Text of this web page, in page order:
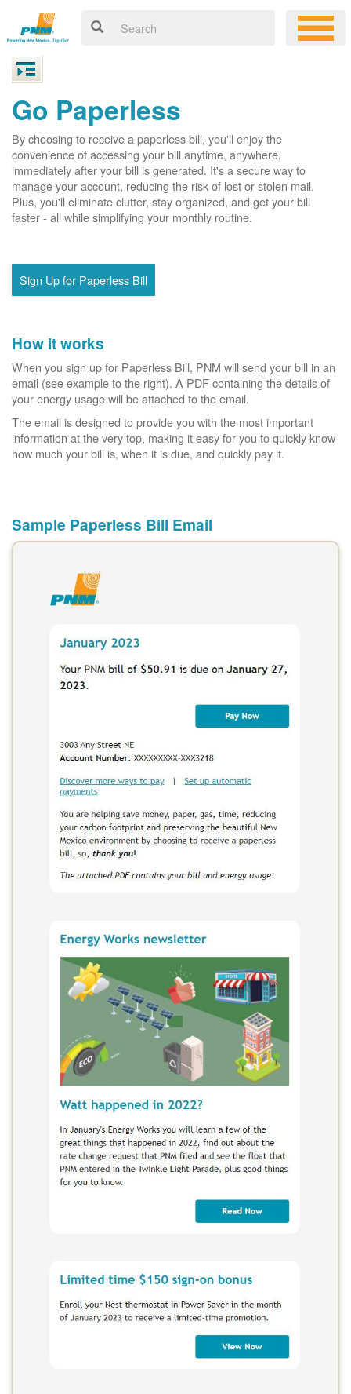
Go Paperless
By choosing to receive a paperless bill, you'll enjoy the
convenience of accessing your bill anytime, anywhere,
immediately after your bill is generated. It's a secure way to
manage your account, reducing the risk of lost or stolen mail.
Plus, you'll eliminate clutter, stay organized, and get your bill
faster - all while simplifying your monthly routine.
Sign Up for Paperless Bill
How it works
When you sign up for Paperless Bill, PNM will send your bill in an
email (see example to the right). A PDF containing the details of
your energy usage will be attached to the email.
The email is designed to provide you with the most important
information at the very top, making it easy for you to quickly know
how much your bill is, when it is due, and quickly pay it.
Sample Paperless Bill Email